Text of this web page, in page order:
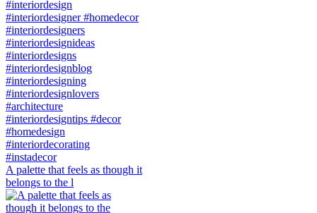
A palette that feels as though it
belongs to the l